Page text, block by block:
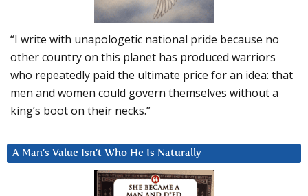
“I write with unapologetic national pride because no
other country on this planet has produced warriors
who repeatedly paid the ultimate price for an idea: that
men and women could govern themselves without a
king’s boot on their necks.”
A Man’s Value Isn’t Who He Is Naturally